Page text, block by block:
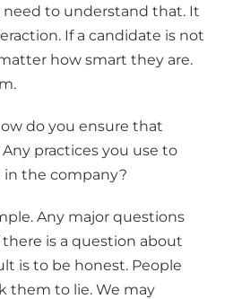
need to understand that. It
If a candidate is not
how smart they are.
do you ensure that
practices you use to
the company?
Any major questions
is a question about
is to be honest. People
them to lie. We may